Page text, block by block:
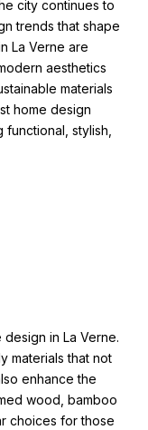
city continues to
trends that shape
La Verne are
aesthetics
materials
home design
stylish,
in La Verne.
materials that not
enhance the
wood, bamboo
choices for those